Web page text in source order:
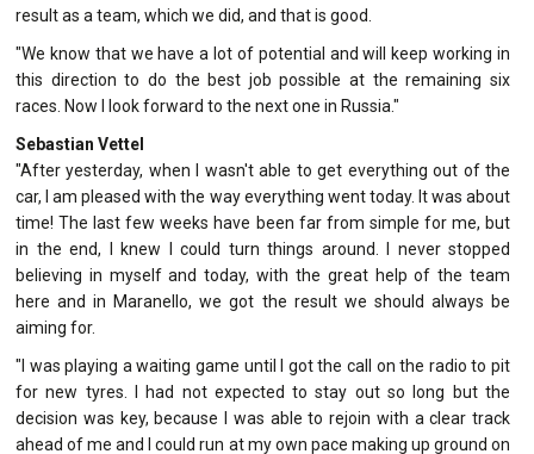
result as a team, which we did, and that is good.
"We know that we have a lot of potential and will keep working in
this direction to do the best job possible at the remaining six
races. Now I look forward to the next one in Russia."
Sebastian Vettel
"After yesterday, when I wasn't able to get everything out of the
car, I am pleased with the way everything went today. It was about
time! The last few weeks have been far from simple for me, but
in the end, I knew I could turn things around. I never stopped
believing in myself and today, with the great help of the team
here and in Maranello, we got the result we should always be
aiming for.
"I was playing a waiting game until I got the call on the radio to pit
for new tyres. I had not expected to stay out so long but the
decision was key, because I was able to rejoin with a clear track
ahead of me and I could run at my own pace making up ground on